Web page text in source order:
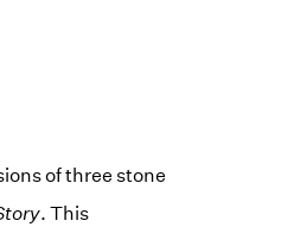
of three stone
. This